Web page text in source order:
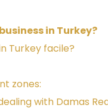
in Turkey?
Turkey facile?
zones:
with Damas